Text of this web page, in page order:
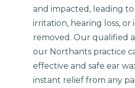
and impacted, leading to
irritation, hearing loss, or
removed. Our qualified
our Northants practice
effective and safe ear
instant relief from any